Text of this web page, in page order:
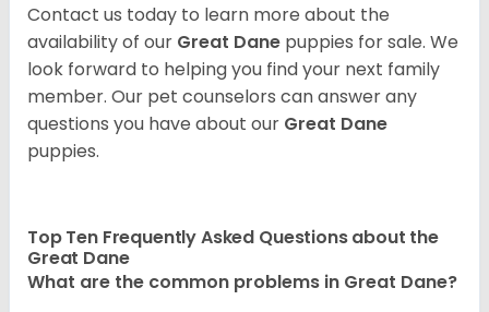
Contact us today to learn more about the
availability of our Great Dane puppies for sale. We
look forward to helping you find your next family
member. Our pet counselors can answer any
questions you have about our Great Dane
puppies.
Top Ten Frequently Asked Questions about the
Great Dane
What are the common problems in Great Dane?